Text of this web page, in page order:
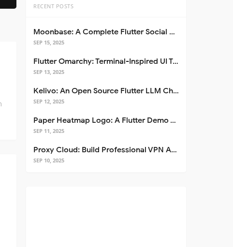
RECENT POSTS
Moonbase: A Complete Flutter Social Media App Template
SEP 15, 2025
Flutter Omarchy: Terminal-Inspired UI Toolkit for Flutter Apps
SEP 13, 2025
Kelivo: An Open Source Flutter LLM Chat Client
SEP 12, 2025
Paper Heatmap Logo: A Flutter Demo That Glows
SEP 11, 2025
Proxy Cloud: Build Professional VPN Apps with Flutter
SEP 10, 2025